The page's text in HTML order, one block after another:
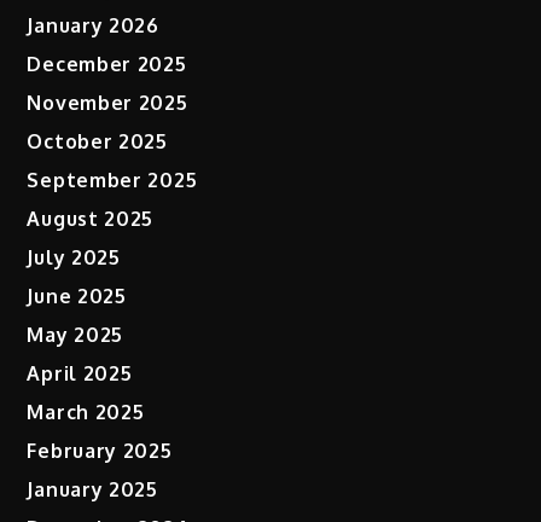
January 2026
December 2025
November 2025
October 2025
September 2025
August 2025
July 2025
June 2025
May 2025
April 2025
March 2025
February 2025
January 2025